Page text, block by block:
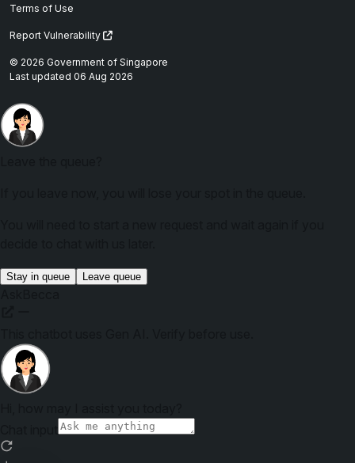
Terms of Use
Report Vulnerability
© 2026 Government of Singapore
Last updated 06 Aug 2026